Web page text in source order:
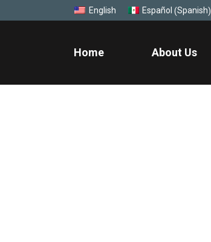
English Español (Spanish)
Home About Us